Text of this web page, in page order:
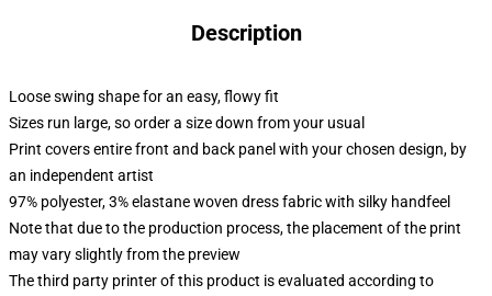
Description
Loose swing shape for an easy, flowy fit
Sizes run large, so order a size down from your usual
Print covers entire front and back panel with your chosen design, by
an independent artist
97% polyester, 3% elastane woven dress fabric with silky handfeel
Note that due to the production process, the placement of the print
may vary slightly from the preview
The third party printer of this product is evaluated according to